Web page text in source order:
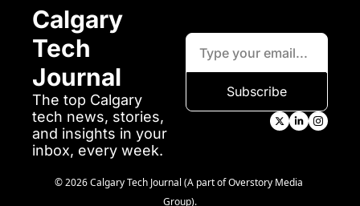
Calgary
Tech
Journal
The top Calgary
tech news, stories,
and insights in your
inbox, every week.
Subscribe
© 2026 Calgary Tech Journal (A part of Overstory Media
Group).